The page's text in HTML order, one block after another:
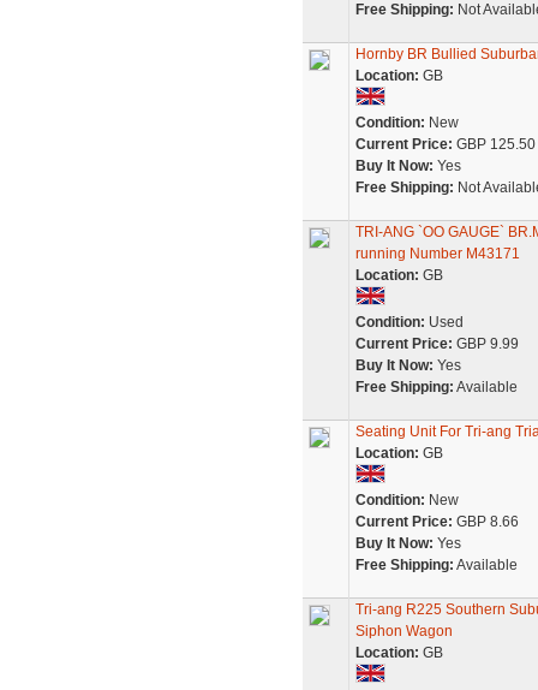
Free Shipping: Not
Hornby BR Bullied
Location: GB
Condition: New
Current Price: GBP 125.50
Buy It Now: Yes
Free Shipping: Not
TRI-ANG `OO GAUGE`
running Number M43171
Location: GB
Condition: Used
Current Price: GBP 9.99
Buy It Now: Yes
Free Shipping: Available
Seating Unit For Tri-ang
Location: GB
Condition: New
Current Price: GBP 8.66
Buy It Now: Yes
Free Shipping: Available
Tri-ang R225 Southern
Siphon Wagon
Location: GB